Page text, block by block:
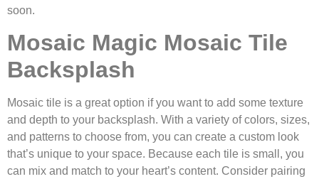
soon.
Mosaic Magic Mosaic Tile
Backsplash
Mosaic tile is a great option if you want to add some texture
and depth to your backsplash. With a variety of colors, sizes,
and patterns to choose from, you can create a custom look
that’s unique to your space. Because each tile is small, you
can mix and match to your heart’s content. Consider pairing